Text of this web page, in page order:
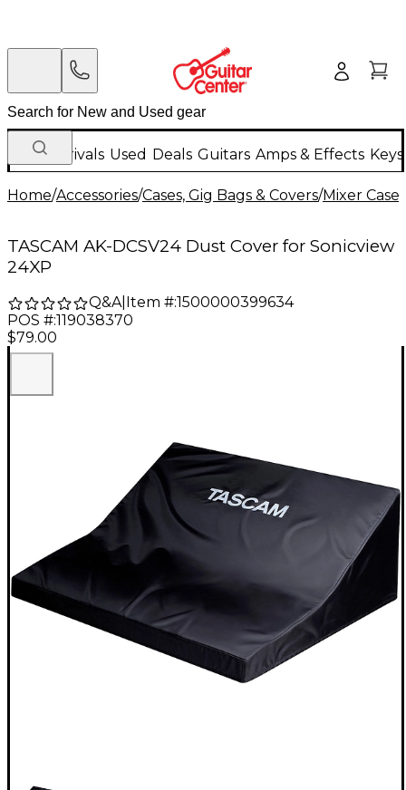
New Arrivals Used Deals Guitars Amps & Effects
Home/Accessories/Cases, Gig Bags & Covers/Mixer
TASCAM AK-DCSV24 Dust Cover for Sonicview
24XP
Q&A| Item #:1500000399634
POS #:119038370
$79.00